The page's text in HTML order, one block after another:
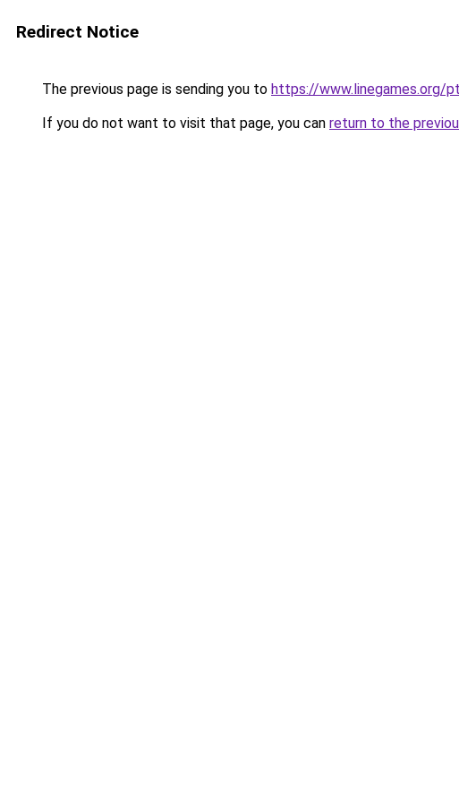
Redirect Notice
The previous page is sending you to https://www.linegames.org/
If you do not want to visit that page, you can return to the